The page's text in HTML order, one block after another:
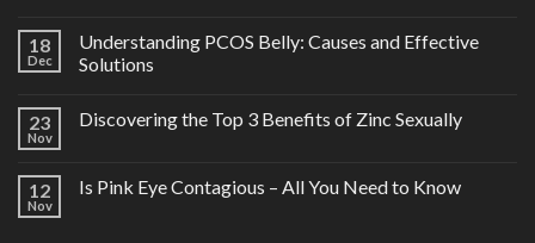
18
Dec
Understanding PCOS Belly: Causes and Effective
Solutions
23
Nov
Discovering the Top 3 Benefits of Zinc Sexually
12
Nov
Is Pink Eye Contagious – All You Need to Know